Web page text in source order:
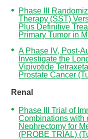
Phase III
Therapy (SST)
Plus Definitive
Primary Tumor in
A Phase IV, Post-
Investigate the
Vipivotide
Prostate Cancer
Renal
Phase III Trial of
Combinations with
Nephrectomy for
(PROBE TRIAL)